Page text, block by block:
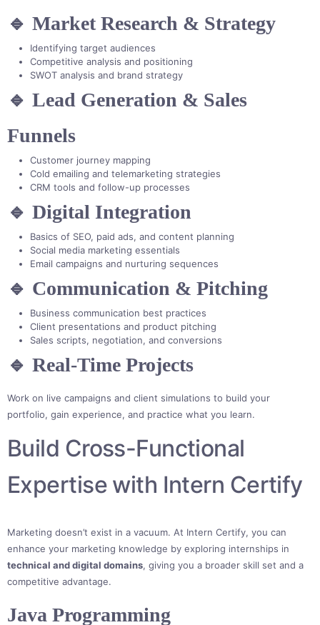
🔹 Market Research & Strategy
Identifying target audiences
Competitive analysis and positioning
SWOT analysis and brand strategy
🔹 Lead Generation & Sales
Funnels
Customer journey mapping
Cold emailing and telemarketing strategies
CRM tools and follow-up processes
🔹 Digital Integration
Basics of SEO, paid ads, and content planning
Social media marketing essentials
Email campaigns and nurturing sequences
🔹 Communication & Pitching
Business communication best practices
Client presentations and product pitching
Sales scripts, negotiation, and conversions
🔹 Real-Time Projects
Work on live campaigns and client simulations to build your
portfolio, gain experience, and practice what you learn.
Build Cross-Functional
Expertise with Intern Certify
Marketing doesn’t exist in a vacuum. At Intern Certify, you can
enhance your marketing knowledge by exploring internships in
technical and digital domains, giving you a broader skill set and a
competitive advantage.
Java Programming